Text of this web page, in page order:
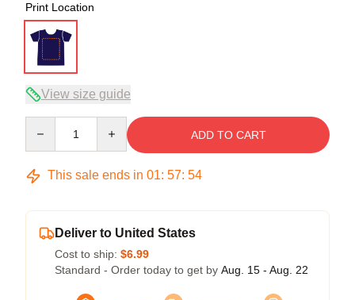
Print Location
View size guide
ADD TO CART
This sale ends in 01: 57: 53
Deliver to United States
Cost to ship: $6.99
Standard - Order today to get by Aug. 15 - Aug. 22